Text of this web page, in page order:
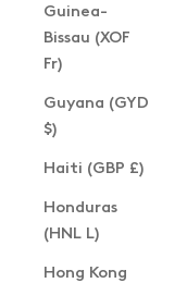
Guinea-
Bissau (XOF
Fr)
Guyana (GYD
$)
Haiti (GBP £)
Honduras
(HNL L)
Hong Kong